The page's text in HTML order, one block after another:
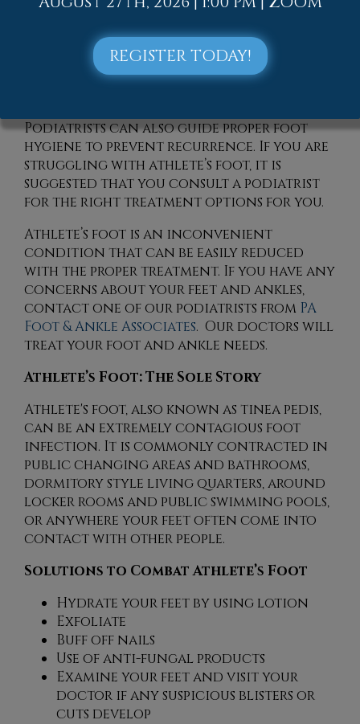
rooms or swimming pools, can help
prevent the spread of the infection. A
podiatrist, or foot doctor, might
Podiatrists can also guide proper foot
hygiene to prevent recurrence. If you are
struggling with athlete’s foot, it is
suggested that you consult a podiatrist
for the right treatment options for you.
Athlete’s foot is an inconvenient
condition that can be easily reduced
with the proper treatment. If you have any
concerns about your feet and ankles,
contactone of our podiatrists from PA
Foot & Ankle Associates. Our doctors will
treat your foot and ankle needs.
Athlete’s Foot: The Sole Story
Athlete's foot, also known as tinea pedis,
can be an extremely contagious foot
infection. It is commonly contracted in
public changing areas and bathrooms,
dormitory style living quarters, around
locker rooms and public swimming pools,
or anywhere your feet often come into
contact with other people.
Solutions to Combat Athlete’s Foot
Hydrate your feet by using lotion
Exfoliate
Buff off nails
Use of anti-fungal products
Examine your feet and visit your
doctor if any suspicious blisters or
cuts develop
REGISTER TODAY!